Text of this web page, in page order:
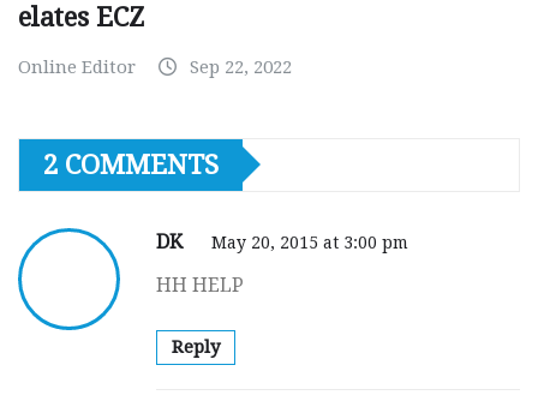
elates ECZ
Online Editor Sep 22, 2022
2 COMMENTS
DK May 20, 2015 at 3:00 pm
HH HELP
Reply